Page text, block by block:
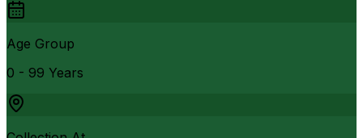
Age Group
0 - 99 Years